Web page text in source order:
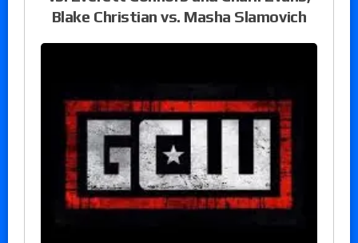
Blake Christian vs. Masha Slamovich